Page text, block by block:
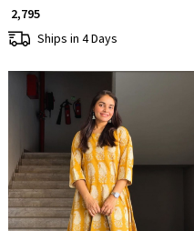
₹ 2,795
Ships in 4 Days
Loading...